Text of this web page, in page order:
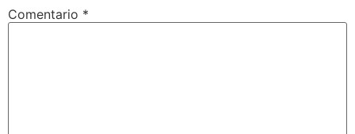
Comentario *